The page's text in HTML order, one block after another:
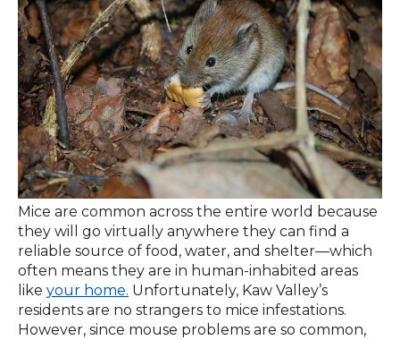
Mice are common across the entire world because
they will go virtually anywhere they can find a
reliable source of food, water, and shelter—which
often means they are in human-inhabited areas
like your home. Unfortunately, Kaw Valley’s
residents are no strangers to mice infestations.
However, since mouse problems are so common,